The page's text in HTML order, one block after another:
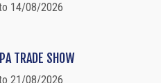
14/08/2026
TRADE SHOW
21/08/2026